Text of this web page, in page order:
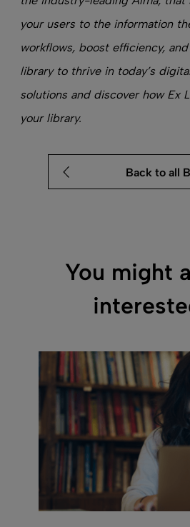
your users to the information
workflows, boost efficiency,
library to thrive in today’s
solutions and discover how Ex
your library.
Back to all
You might